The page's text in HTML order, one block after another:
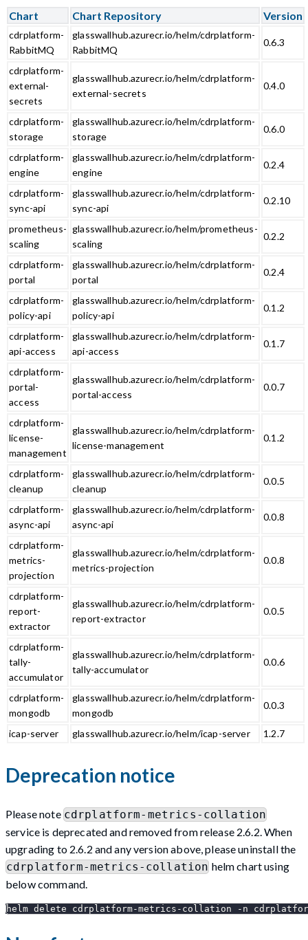
Chart Chart Repository Version
cdrplatform-
RabbitMQ
glasswallhub.azurecr.io/helm/cdrplatform-
RabbitMQ
0.6.3
cdrplatform-
external-
secrets
glasswallhub.azurecr.io/helm/cdrplatform-
external-secrets
0.4.0
cdrplatform-
storage
glasswallhub.azurecr.io/helm/cdrplatform-
storage
0.6.0
cdrplatform-
engine
glasswallhub.azurecr.io/helm/cdrplatform-
engine
0.2.4
cdrplatform-
sync-api
glasswallhub.azurecr.io/helm/cdrplatform-
sync-api
0.2.10
prometheus-
scaling
glasswallhub.azurecr.io/helm/prometheus-
scaling
0.2.2
cdrplatform-
portal
glasswallhub.azurecr.io/helm/cdrplatform-
portal
0.2.4
cdrplatform-
policy-api
glasswallhub.azurecr.io/helm/cdrplatform-
policy-api
0.1.2
cdrplatform-
api-access
glasswallhub.azurecr.io/helm/cdrplatform-
api-access
0.1.7
cdrplatform-
portal-
access
glasswallhub.azurecr.io/helm/cdrplatform-
portal-access
0.0.7
cdrplatform-
license-
management
glasswallhub.azurecr.io/helm/cdrplatform-
license-management
0.1.2
cdrplatform-
cleanup
glasswallhub.azurecr.io/helm/cdrplatform-
cleanup
0.0.5
cdrplatform-
async-api
glasswallhub.azurecr.io/helm/cdrplatform-
async-api
0.0.8
cdrplatform-
metrics-
projection
glasswallhub.azurecr.io/helm/cdrplatform-
metrics-projection
0.0.8
cdrplatform-
report-
extractor
glasswallhub.azurecr.io/helm/cdrplatform-
report-extractor
0.0.5
cdrplatform-
tally-
accumulator
glasswallhub.azurecr.io/helm/cdrplatform-
tally-accumulator
0.0.6
cdrplatform-
mongodb
glasswallhub.azurecr.io/helm/cdrplatform-
mongodb
0.0.3
icap-server glasswallhub.azurecr.io/helm/icap-server 1.2.7
Deprecation notice
Please note cdrplatform-metrics-collation
service is deprecated and removed from release 2.6.2. When
upgrading to 2.6.2 and any version above, please uninstall the
cdrplatform-metrics-collation helm chart using
below command.
helm delete cdrplatform-metrics-collation -n